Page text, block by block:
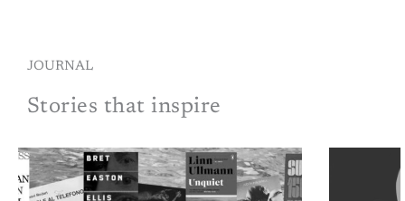
JOURNAL
Stories that inspire